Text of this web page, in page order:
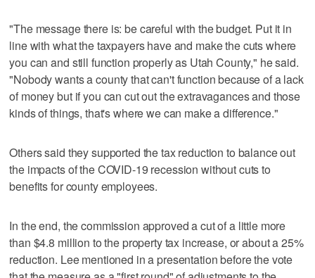
"The message there is: be careful with the budget. Put it in
line with what the taxpayers have and make the cuts where
you can and still function properly as Utah County," he said.
"Nobody wants a county that can't function because of a lack
of money but if you can cut out the extravagances and those
kinds of things, that's where we can make a difference."
Others said they supported the tax reduction to balance out
the impacts of the COVID-19 recession without cuts to
benefits for county employees.
In the end, the commission approved a cut of a little more
than $4.8 million to the property tax increase, or about a 25%
reduction. Lee mentioned in a presentation before the vote